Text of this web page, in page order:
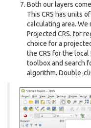
Both our layers
This CRS has units
calculating area.
Projected CRS. for
choice for a
the CRS for the
toolbox and search
algorithm. Double-